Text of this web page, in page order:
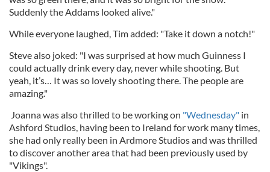
Suddenly the Addams looked alive."
While everyone laughed, Tim added: "Take it down a notch!"
Steve also joked: "I was surprised at how much Guinness I
could actually drink every day, never while shooting. But
yeah, it’s… It was so lovely shooting there. The people are
amazing."
Joanna was also thrilled to be working on "Wednesday" in
Ashford Studios, having been to Ireland for work many times,
she had only really been in Ardmore Studios and was thrilled
to discover another area that had been previously used by
"Vikings".